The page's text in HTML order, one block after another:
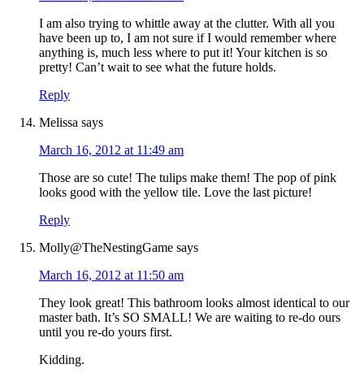
I am also trying to whittle away at the clutter. With all you
have been up to, I am not sure if I would remember where
anything is, much less where to put it! Your kitchen is so
pretty! Can’t wait to see what the future holds.
Reply
Melissa says
March 16, 2012 at 11:49 am
Those are so cute! The tulips make them! The pop of pink
looks good with the yellow tile. Love the last picture!
Reply
Molly@TheNestingGame says
March 16, 2012 at 11:50 am
They look great! This bathroom looks almost identical to our
master bath. It’s SO SMALL! We are waiting to re-do ours
until you re-do yours first.
Kidding.